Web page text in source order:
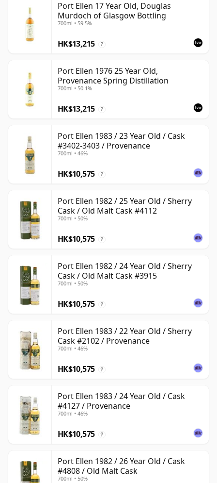
Port Ellen 17 Year Old, Douglas
Murdoch of Glasgow Bottling
700ml • 59.5%
HK$13,215 ?
Port Ellen 1976 25 Year Old,
Provenance Spring Distillation
700ml • 50.1%
HK$13,215 ?
Port Ellen 1983 / 23 Year Old / Cask
#3402-3403 / Provenance
700ml • 46%
HK$10,575 ?
Port Ellen 1982 / 25 Year Old / Sherry
Cask / Old Malt Cask #4112
700ml • 50%
HK$10,575 ?
Port Ellen 1982 / 24 Year Old / Sherry
Cask / Old Malt Cask #3915
700ml • 50%
HK$10,575 ?
Port Ellen 1983 / 22 Year Old / Sherry
Cask #2102 / Provenance
700ml • 46%
HK$10,575 ?
Port Ellen 1983 / 24 Year Old / Cask
#4127 / Provenance
700ml • 46%
HK$10,575 ?
Port Ellen 1982 / 26 Year Old / Cask
#4808 / Old Malt Cask
700ml • 50%